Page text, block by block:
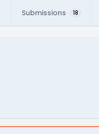
Submissions 18